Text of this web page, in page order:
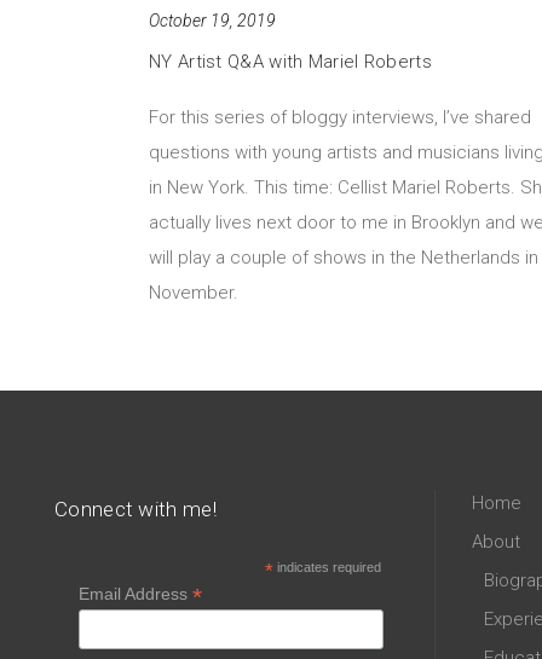
October 19, 2019
NY Artist Q&A with Mariel Roberts
For this series of bloggy interviews, I’ve shared
questions with young artists and musicians living
in New York. This time: Cellist Mariel Roberts.
actually lives next door to me in Brooklyn and we
will play a couple of shows in the Netherlands in
November.
Connect with me!
*indicates required
Email Address *
Home
About